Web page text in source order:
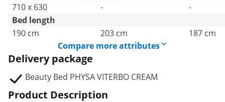
710 x 630
-
-
Bed length
190 cm
203 cm
187 cm
Compare more attributes
Delivery package
Beauty Bed PHYSA VITERBO CREAM
Product Description